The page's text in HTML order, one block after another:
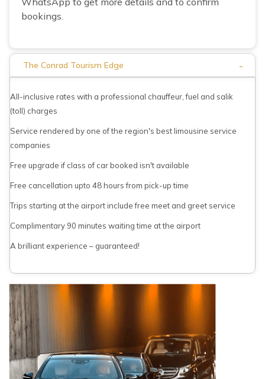
bookings.
The Conrad Tourism Edge -
All-inclusive rates with a professional chauffeur, fuel and salik
(toll) charges
Service rendered by one of the region's best limousine service
companies
Free upgrade if class of car booked isn't available
Free cancellation upto 48 hours from pick-up time
Trips starting at the airport include free meet and greet service
Complimentary 90 minutes waiting time at the airport
A brilliant experience – guaranteed!